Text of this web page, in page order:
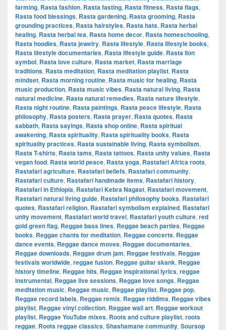
farming, Rasta fashion, Rasta fasting, Rasta fitness, Rasta flags,
Rasta food blessings, Rasta gardening, Rasta grooming, Rasta
grounding practices, Rasta hairstyles, Rasta hats, Rasta herbal
healing, Rasta herbal tea, Rasta home decor, Rasta homeschooling,
Rasta hoodies, Rasta jewelry, Rasta lifestyle, Rasta lifestyle books,
Rasta lifestyle documentaries, Rasta lifestyle guide, Rasta lion
symbol, Rasta love culture, Rasta market, Rasta marriage
traditions, Rasta meditation, Rasta meditation playlist, Rasta
mindset, Rasta morning routine, Rasta music for healing, Rasta
music production, Rasta music vibes, Rasta natural living, Rasta
natural medicine, Rasta natural remedies, Rasta nature lifestyle,
Rasta night routine, Rasta paintings, Rasta peace lifestyle, Rasta
philosophy, Rasta posters, Rasta prayer, Rasta quotes, Rasta
sabbath, Rasta sayings, Rasta shop online, Rasta spiritual
awakening, Rasta spirituality, Rasta spirituality books, Rasta
spirituality practices, Rasta sustainable living, Rasta symbolism,
Rasta T-shirts, Rasta tams, Rasta tattoos, Rasta unity values, Rasta
vegan food, Rasta world peace, Rasta yoga, Rastafari Africa roots,
Rastafari agriculture, Rastafari beliefs, Rastafari community,
Rastafari culture, Rastafari handmade items, Rastafari history,
Rastafari in Ethiopia, Rastafari Kebra Nagast, Rastafari movement,
Rastafari natural living guide, Rastafari philosophy books, Rastafari
quotes, Rastafari religion, Rastafari symbolism explained, Rastafari
unity movement, Rastafari world travel, Rastafari youth culture, red
gold green flag, Reggae bass lines, Reggae beach parties, Reggae
books, Reggae chants for meditation, Reggae concerts, Reggae
dance events, Reggae dance moves, Reggae documentaries,
Reggae downloads, Reggae drum jam, Reggae festivals, Reggae
festivals worldwide, reggae fusion, Reggae guitar skank, Reggae
history timeline, Reggae hits, Reggae inspirational lyrics, reggae
instrumental, Reggae live sessions, Reggae love songs, Reggae
meditation music, Reggae music, Reggae playlist, Reggae pop,
Reggae record labels, Reggae remix, Reggae riddims, Reggae vibes
playlist, Reggae vinyl collection, Reggae wall art, Reggae workout
playlist, Reggae YouTube mixes, Roots and culture playlist, roots
reggae, Roots reggae classics, Shashamane community, Soursop